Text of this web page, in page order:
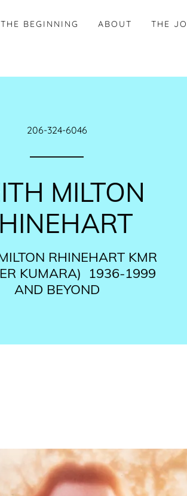
THE BEGINNING ABOUT THE
206-324-6046
MILTON
RHINEHART​ KMR
KUMARA) ​ 1936-1999
AND BEYOND